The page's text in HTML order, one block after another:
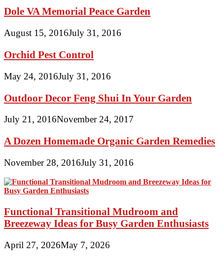
Dole VA Memorial Peace Garden
August 15, 2016July 31, 2016
Orchid Pest Control
May 24, 2016July 31, 2016
Outdoor Decor Feng Shui In Your Garden
July 21, 2016November 24, 2017
A Dozen Homemade Organic Garden Remedies
November 28, 2016July 31, 2016
Functional Transitional Mudroom and
Breezeway Ideas for Busy Garden Enthusiasts
April 27, 2026May 7, 2026